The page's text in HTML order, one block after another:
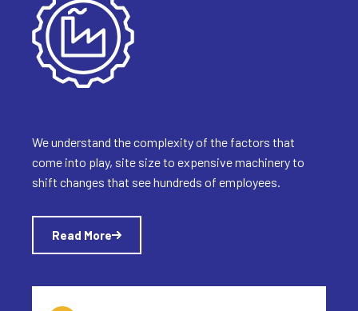
We understand the complexity of the factors that
come into play, site size to expensive machinery to
shift changes that see hundreds of employees.
Read More